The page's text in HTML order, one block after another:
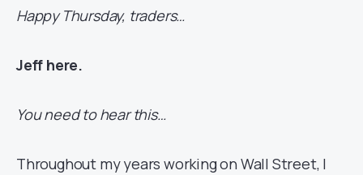
Happy Thursday, traders…
Jeff here.
You need to hear this…
Throughout my years working on Wall Street, I